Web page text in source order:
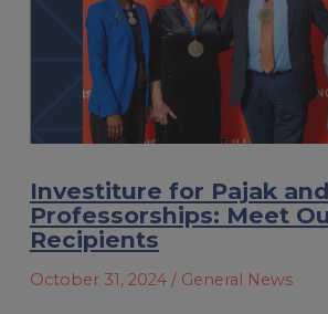
Investiture for Pajak
Professorships: Meet
Recipients
October 31, 2024 / General News